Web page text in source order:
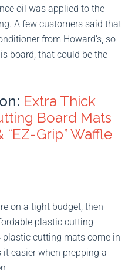
oil was applied to the
A few customers said that
from Howard’s, so
board, that could be the
Extra Thick
Board Mats
Grip” Waffle
on a tight budget, then
plastic cutting
cutting mats come in
easier when prepping a